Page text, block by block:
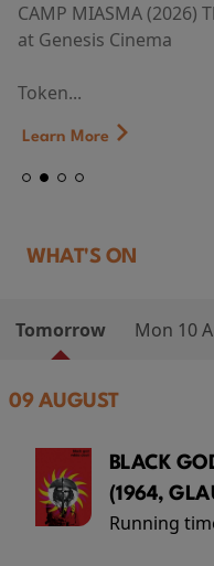
CAMP MIASMA (2026)
at Genesis Cinema
Token...
Learn More
WHAT'S ON
Tomorrow Mon 10
09 AUGUST
BLACK
(1964,
Running